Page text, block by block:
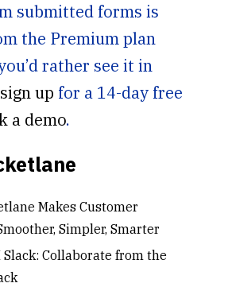
submitted forms is
the Premium plan
rather see it in
sign up for a 14-day free
a demo.
Makes Customer
Simpler, Smarter
Slack: Collaborate from the